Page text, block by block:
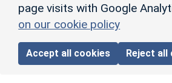
page visits with Google
on our cookie policy
Accept all cookies Reject all